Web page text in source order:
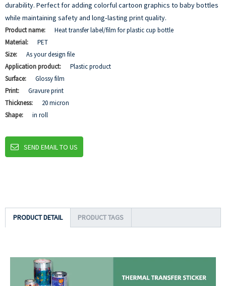
durability. Perfect for adding colorful cartoon graphics to baby bottles
while maintaining safety and long‑lasting print quality.
Product name:
Heat transfer label/film for plastic cup bottle
Material:
PET
Size:
As your design file
Application product:
Plastic product
Surface:
Glossy film
Print:
Gravure print
Thickness:
20 micron
Shape:
in roll
SEND EMAIL TO US
PRODUCT DETAIL PRODUCT TAGS